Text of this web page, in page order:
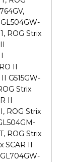
ROG Strix
II
G515GW-
Strix
II
ROG Strix
ROG Strix
SCAR II